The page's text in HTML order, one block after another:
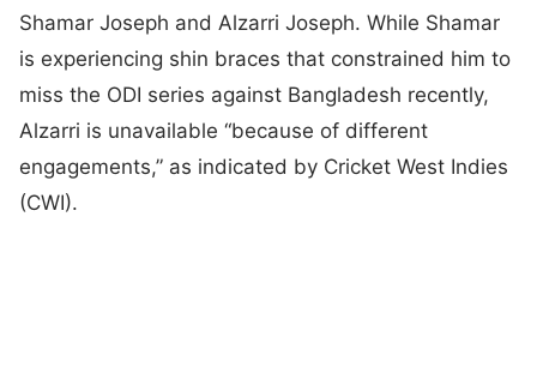
Shamar Joseph and Alzarri Joseph. While Shamar
is experiencing shin braces that constrained him to
miss the ODI series against Bangladesh recently,
Alzarri is unavailable “because of different
engagements,” as indicated by Cricket West Indies
(CWI).